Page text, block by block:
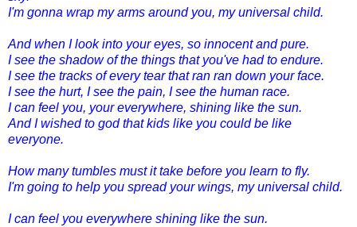
I'm gonna wrap my arms around you, my universal child.
And when I look into your eyes, so innocent and pure.
I see the shadow of the things that you've had to endure.
I see the tracks of every tear that ran ran down your face.
I see the hurt, I see the pain, I see the human race.
I can feel you, your everywhere, shining like the sun.
And I wished to god that kids like you could be like
everyone.
How many tumbles must it take before you learn to fly.
I'm going to help you spread your wings, my universal child.
I can feel you everywhere shining like the sun.